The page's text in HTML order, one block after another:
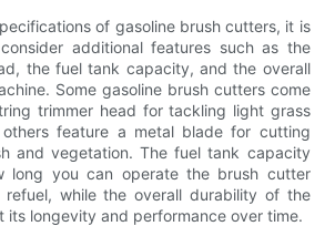
of gasoline brush cutters, it is
additional features such as the
the fuel tank capacity, and the overall
Some gasoline brush cutters come
trimmer head for tackling light grass
feature a metal blade for cutting
and vegetation. The fuel tank capacity
long you can operate the brush cutter
while the overall durability of the
its longevity and performance over time.